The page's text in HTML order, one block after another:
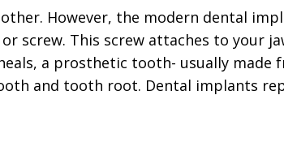
However, the modern dental
screw. This screw attaches to your
a prosthetic tooth- usually made
and tooth root. Dental implants